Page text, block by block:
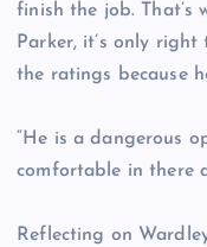
finish the job. That’s
Parker, it’s only
the ratings because
“He is a dangerous
comfortable in there
Reflecting on